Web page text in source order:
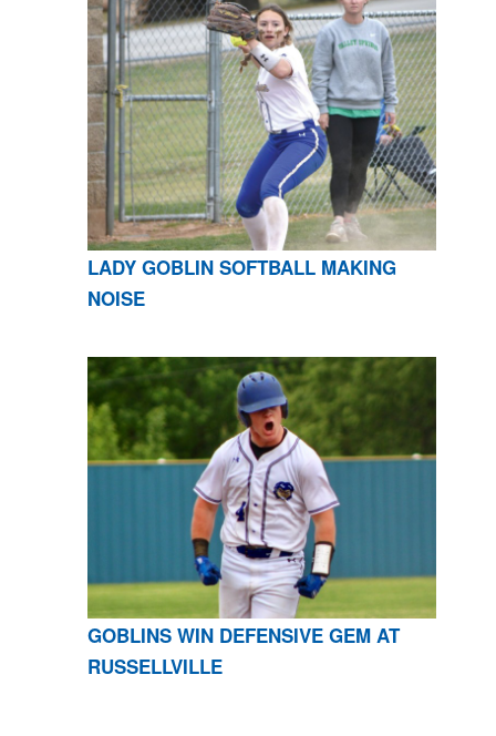
LADY GOBLIN SOFTBALL MAKING
NOISE
GOBLINS WIN DEFENSIVE GEM AT
RUSSELLVILLE